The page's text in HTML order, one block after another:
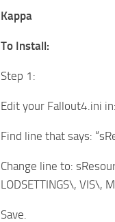
Kappa
To Install:
Step 1:
Edit your Fallout4.ini
Find line that says:
Change line to:
LODSETTINGS\, VIS\,
Save.